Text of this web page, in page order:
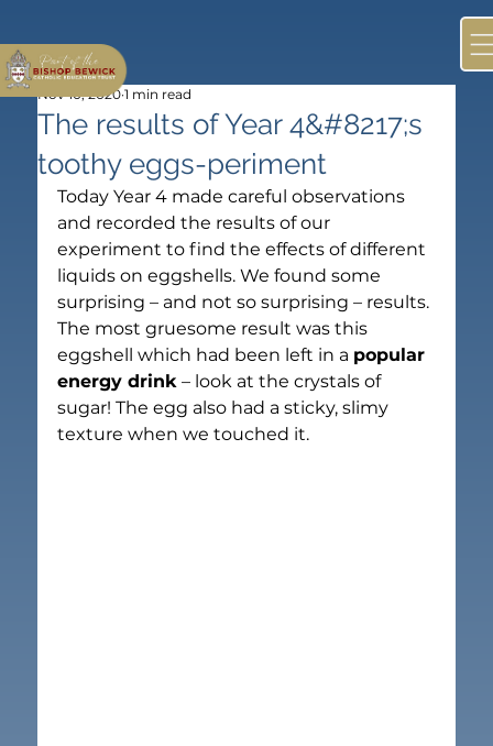
The results of Year 4&#8217;s
toothy eggs-periment
Nov 10, 2020 1 min read
Today Year 4 made careful observations
and recorded the results of our
experiment to find the effects of different
liquids on eggshells. We found some
surprising – and not so surprising – results.
The most gruesome result was this
eggshell which had been left in a popular
energy drink – look at the crystals of
sugar! The egg also had a sticky, slimy
texture when we touched it.